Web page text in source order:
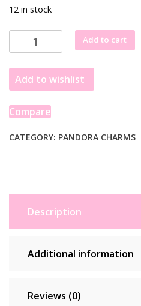
12 in stock
Pandora
Harry
Potter,
Sorting
Hat
Charm
quantity
Add to cart
Add to wishlist
Compare
CATEGORY: PANDORA CHARMS
Description
Additional information
Reviews (0)